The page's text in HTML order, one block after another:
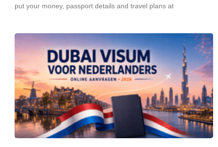
put your money, passport details and travel plans at